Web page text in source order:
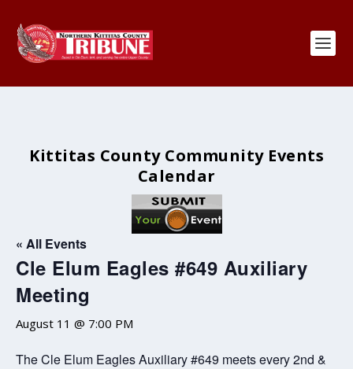
Kittitas County Community Events
Calendar
« All Events
Cle Elum Eagles #649 Auxiliary
Meeting
August 11 @ 7:00 PM
The Cle Elum Eagles Auxiliary #649 meets every 2nd &